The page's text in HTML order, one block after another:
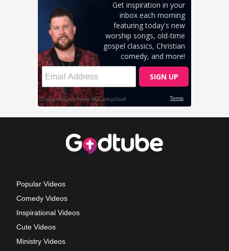
Popular Videos
Comedy Videos
Inspirational Videos
Cute Videos
Ministry Videos